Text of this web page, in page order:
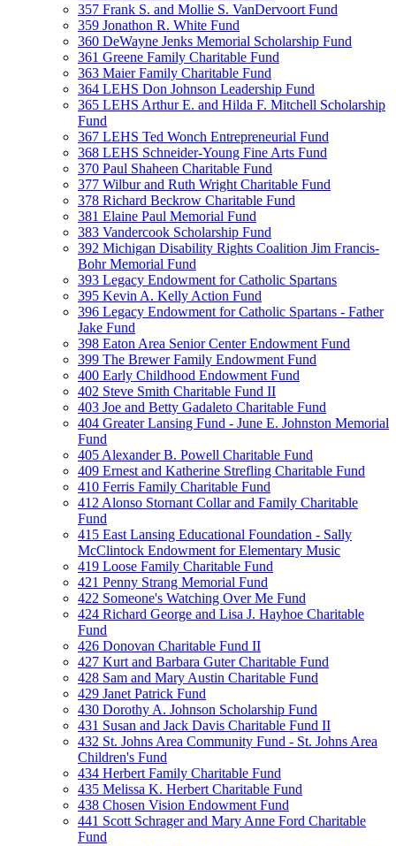
357 Frank S. and Mollie S. VanDervoort Fund
359 Jonathon R. White Fund
360 DeWayne Jenks Memorial Scholarship Fund
361 Greene Family Charitable Fund
363 Maier Family Charitable Fund
364 LEHS Don Johnson Leadership Fund
365 LEHS Arthur E. and Hilda F. Mitchell Scholarship
Fund
367 LEHS Ted Wonch Entrepreneurial Fund
368 LEHS Schneider-Young Fine Arts Fund
370 Paul Shaheen Charitable Fund
377 Wilbur and Ruth Wright Charitable Fund
378 Richard Beckrow Charitable Fund
381 Elaine Paul Memorial Fund
383 Vandercook Scholarship Fund
392 Michigan Disability Rights Coalition Jim Francis-
Bohr Memorial Fund
393 Legacy Endowment for Catholic Spartans
395 Kevin A. Kelly Action Fund
396 Legacy Endowment for Catholic Spartans - Father
Jake Fund
398 Eaton Area Senior Center Endowment Fund
399 The Brewer Family Endowment Fund
400 Early Childhood Endowment Fund
402 Steve Smith Charitable Fund II
403 Joe and Betty Gadaleto Charitable Fund
404 Greater Lansing Fund - June E. Johnston Memorial
Fund
405 Alexander B. Powell Charitable Fund
409 Ernest and Katherine Strefling Charitable Fund
410 Ferris Family Charitable Fund
412 Alonso Stornant Collar and Family Charitable
Fund
415 East Lansing Educational Foundation - Sally
McClintock Endowment for Elementary Music
419 Loose Family Charitable Fund
421 Penny Strang Memorial Fund
422 Someone's Watching Over Me Fund
424 Richard George and Lisa J. Hayhoe Charitable
Fund
426 Donovan Charitable Fund II
427 Kurt and Barbara Guter Charitable Fund
428 Sam and Mary Austin Charitable Fund
429 Janet Patrick Fund
430 Dorothy A. Johnson Scholarship Fund
431 Susan and Jack Davis Charitable Fund II
432 St. Johns Area Community Fund - St. Johns Area
Children's Fund
434 Herbert Family Charitable Fund
435 Melissa K. Herbert Charitable Fund
438 Chosen Vision Endowment Fund
441 Scott Schrager and Mary Anne Ford Charitable
Fund